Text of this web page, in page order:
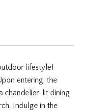
lifestyle!
entering, the
chandelier-lit dining
Indulge in the